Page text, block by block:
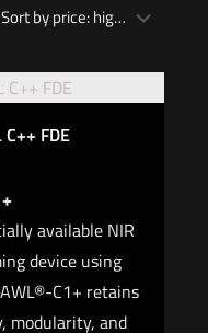
FDE
available NIR
device using
C1+ retains
modularity, and